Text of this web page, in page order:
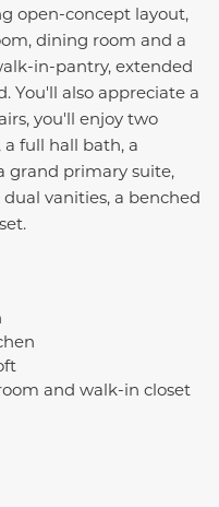
open-concept layout,
dining room and a
in-pantry, extended
You'll also appreciate a
you'll enjoy two
full hall bath, a
grand primary suite,
vanities, a benched
and walk-in closet